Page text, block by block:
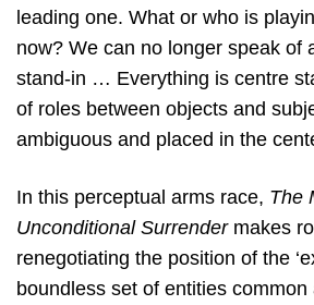
leading one. What or who is
now? We can no longer speak of
stand-in … Everything is centre
of roles between objects and
ambiguous and placed in the
In this perceptual arms race, The
Unconditional Surrendermakes
renegotiating the position of the
boundless set of entities